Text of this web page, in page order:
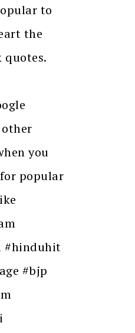
to
the
you
popular
#hinduhit
#bjp